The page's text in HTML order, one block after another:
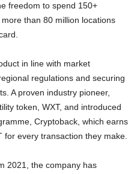
freedom to spend 150+
more than 80 million locations
in line with market
regulations and securing
A proven industry pioneer,
token, WXT, and introduced
Cryptoback, which earns
every transaction they make.
2021, the company has